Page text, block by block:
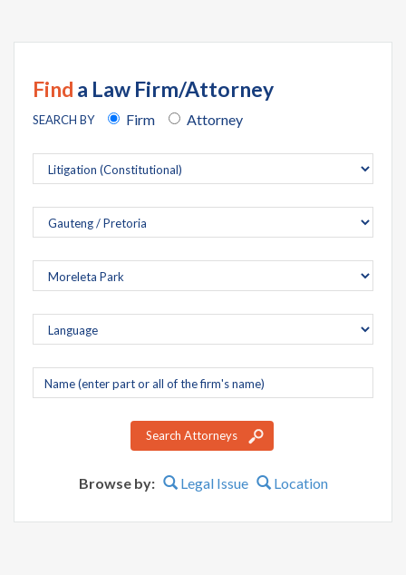
Find a Law Firm/Attorney
SEARCH BY Firm Attorney
Company
name
Search Attorneys
Browse by: Legal Issue Location